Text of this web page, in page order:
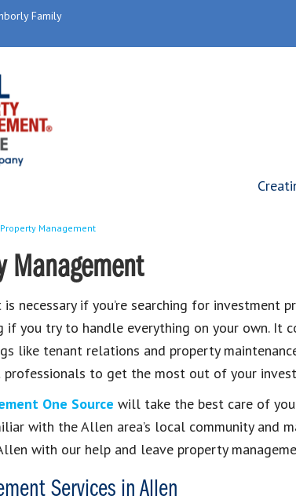
Family
Management
Management
necessary if you’re searching for investment
if you try to handle everything on your own. It
like tenant relations and property
professionals to get the most out of your
One Source will take the best care of
with the Allen area’s local community and
with our help and leave property
Services in Allen